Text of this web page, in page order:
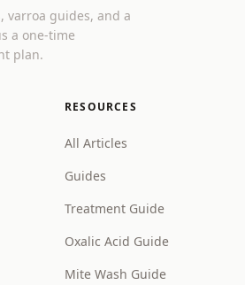
varroa guides, and a
a one-time
plan.
RESOURCES
All Articles
Guides
Treatment Guide
Oxalic Acid Guide
Mite Wash Guide